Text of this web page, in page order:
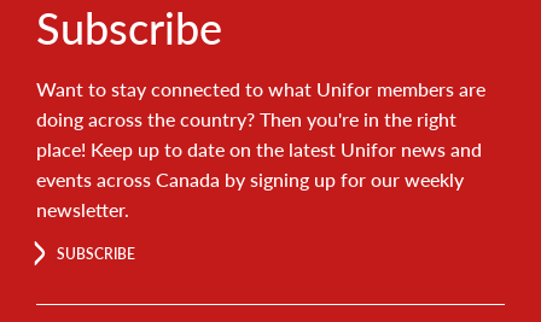
Subscribe
Want to stay connected to what Unifor members are
doing across the country? Then you're in the right
place! Keep up to date on the latest Unifor news and
events across Canada by signing up for our weekly
newsletter.
SUBSCRIBE